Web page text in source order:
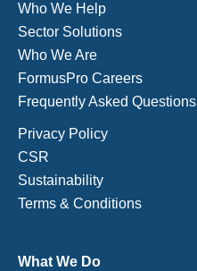
Who We Help
Sector Solutions
Who We Are
FormusPro Careers
Frequently Asked Questions
Privacy Policy
CSR
Sustainability
Terms & Conditions
What We Do